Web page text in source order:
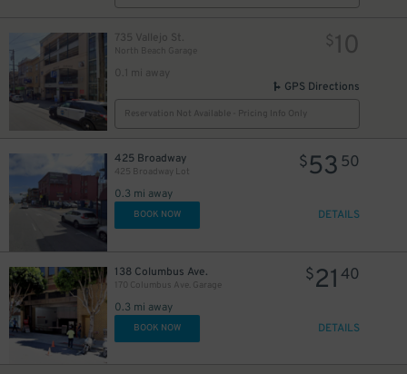
735 Vallejo St.
North Beach Garage
0.1 mi away
$10
GPS Directions
Reservation Not Available - Pricing Info Only
425 Broadway
425 Broadway Lot
0.3 mi away
$53 50
BOOK NOW DETAILS
138 Columbus Ave.
170 Columbus Ave. Garage
0.3 mi away
$21 40
BOOK NOW DETAILS
$9
94